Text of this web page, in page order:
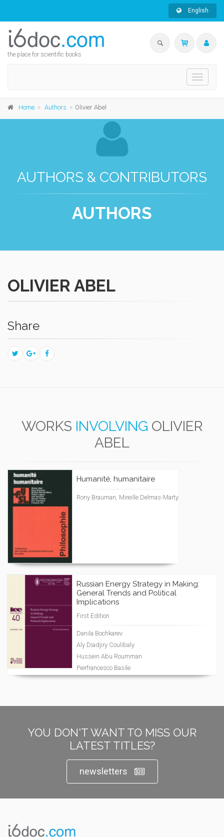
English
the place for scientific books
Toggle
Home Authors Olivier Abel
AUTHORS & CONTRIBUTORS
AUTHORS
OLIVIER ABEL
Share
WORKS INVOLVING OLIVIER
ABEL
Humanité, humanitaire
Rony Brauman, Mireille Delmas-Marty
Russian Energy Strategy in Making:
General Trends and Political
Implications
First Edition
Danila Bochkarev
Aly Diadjiry Coulibaly
Hussein Abu Roumman
Pierfrancesco Basile
YOU DON'T WANT TO MISS OUR
LATEST TITLES?
newsletters